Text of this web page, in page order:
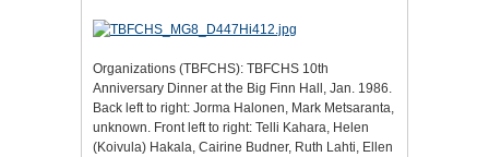
Organizations (TBFCHS): TBFCHS 10th
Anniversary Dinner at the Big Finn Hall, Jan. 1986.
Back left to right: Jorma Halonen, Mark Metsaranta,
unknown. Front left to right: Telli Kahara, Helen
(Koivula) Hakala, Cairine Budner, Ruth Lahti, Ellen